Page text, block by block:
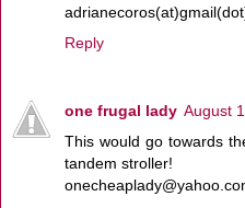
Reply
one frugal lady August
This would go towards
tandem stroller!